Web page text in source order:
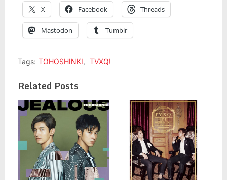
X Facebook Threads
Mastodon Tumblr
Tags: TOHOSHINKI, TVXQ!
Related Posts